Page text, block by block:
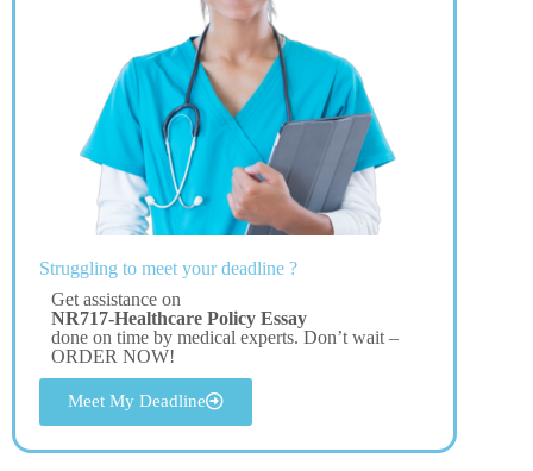
Struggling to meet your deadline ?
Get assistance on
NR717-Healthcare Policy Essay
done on time by medical experts. Don’t wait –
ORDER NOW!
Meet My Deadline